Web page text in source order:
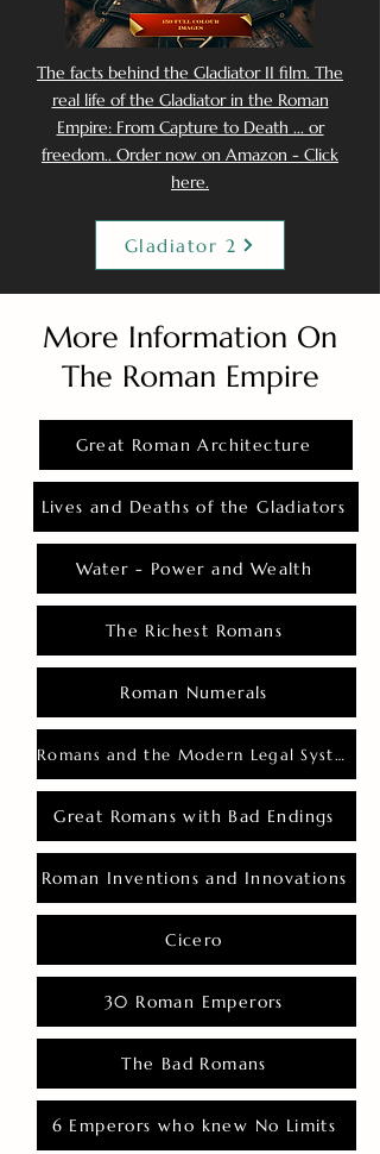
The facts behind the Gladiator II film. The
real life of the Gladiator in the Roman
Empire: From Capture to Death ... or
freedom.. Order now on Amazon - Click
here.
Gladiator 2
More Information On
The Roman Empire
Great Roman Architecture
Lives and Deaths of the Gladiators
Water - Power and Wealth
The Richest Romans
Roman Numerals
Romans and the Modern Legal System
Great Romans with Bad Endings
Roman Inventions and Innovations
Cicero
30 Roman Emperors
The Bad Romans
6 Emperors who knew No Limits